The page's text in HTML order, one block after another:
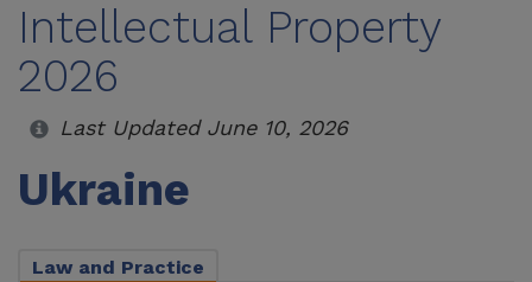
Intellectual Property
2026
Last Updated June 10, 2026
Ukraine
Law and Practice